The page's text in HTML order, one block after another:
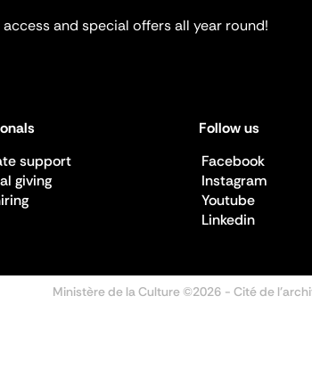
and special offers all year round!
support
giving
Follow us
Facebook
Instagram
Youtube
Linkedin
Ministère de la Culture ©2026 - Cité de